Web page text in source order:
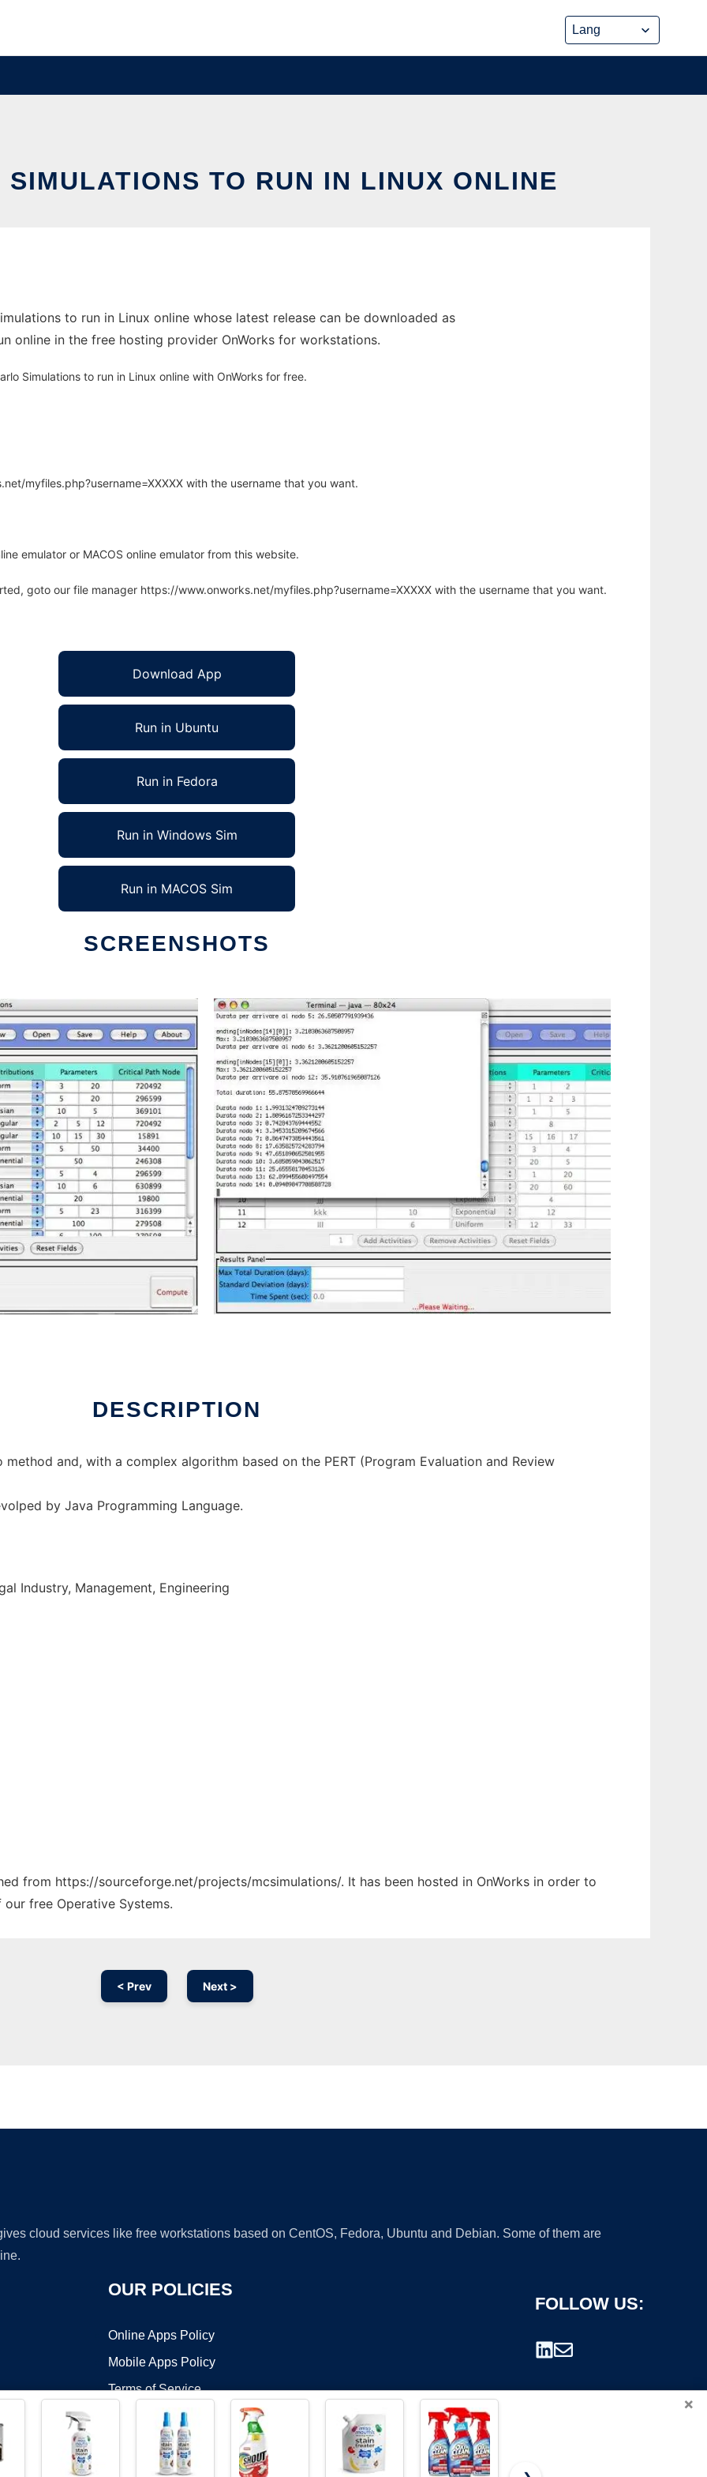
TO RUN IN LINUX ONLINE
to run in Linux online whose latest release can be downloaded as
online in the free hosting provider OnWorks for workstations.
Simulations to run in Linux online with OnWorks for free.
myfiles.php?username=XXXXX with the username that you want.
emulator or MACOS online emulator from this website.
goto our file manager https://www.onworks.net/myfiles.php?username=XXXXX with the username that you want.
Download App
Run in Ubuntu
Run in Fedora
Run in Windows Sim
Run in MACOS Sim
SCREENSHOTS
DESCRIPTION
and, with a complex algorithm based on the PERT (Program Evaluation and Review
by Java Programming Language.
Industry, Management, Engineering
from https://sourceforge.net/projects/mcsimulations/. It has been hosted in OnWorks in order to
free Operative Systems.
< Prev Next >
cloud services like free workstations based on CentOS, Fedora, Ubuntu and Debian. Some of them are
OUR POLICIES
Online Apps Policy
Mobile Apps Policy
Terms of Service
FOLLOW US:
×